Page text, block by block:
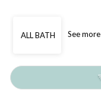
ALL BATH See more